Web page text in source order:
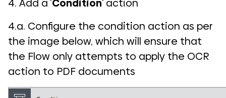
4. Add a ‘Condition‘ action
4.a. Configure the condition action as per
the image below, which will ensure that
the Flow only attempts to apply the OCR
action to PDF documents